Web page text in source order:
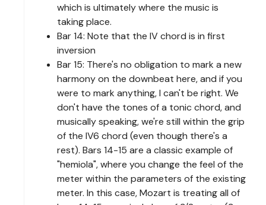
which is ultimately where the music is
taking place.
Bar 14: Note that the IV chord is in first
inversion
Bar 15: There's no obligation to mark a new
harmony on the downbeat here, and if you
were to mark anything, I can't be right. We
don't have the tones of a tonic chord, and
musically speaking, we're still within the grip
of the IV6 chord (even though there's a
rest). Bars 14-15 are a classic example of
"hemiola", where you change the feel of the
meter within the parameters of the existing
meter. In this case, Mozart is treating all of